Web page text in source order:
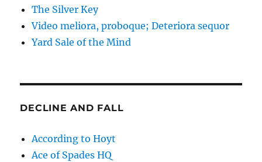
The Silver Key
Video meliora, proboque; Deteriora sequor
Yard Sale of the Mind
DECLINE AND FALL
According to Hoyt
Ace of Spades HQ